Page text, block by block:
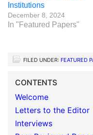
Institutions
December 8, 2024
In "Featured Papers"
FILED UNDER: FEATURED
CONTENTS
Welcome
Letters to the Editor
Interviews